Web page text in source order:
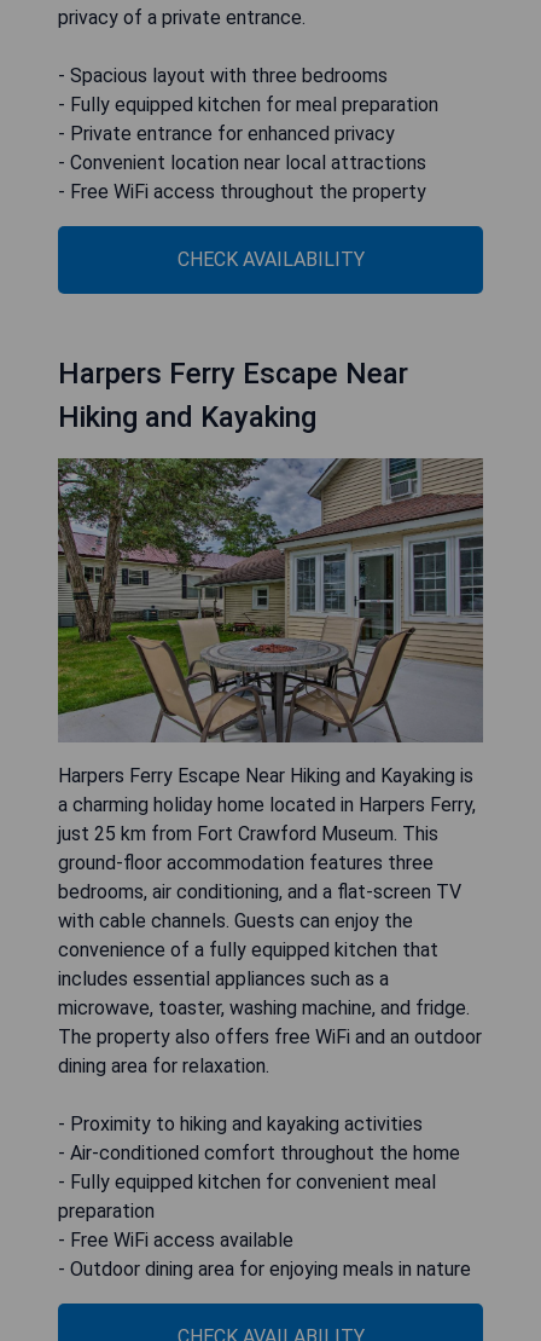
privacy of a private entrance.
- Spacious layout with three bedrooms
- Fully equipped kitchen for meal preparation
- Private entrance for enhanced privacy
- Convenient location near local attractions
- Free WiFi access throughout the property
CHECK AVAILABILITY
Harpers Ferry Escape Near
Hiking and Kayaking
Harpers Ferry Escape Near Hiking and Kayaking is
a charming holiday home located in Harpers Ferry,
just 25 km from Fort Crawford Museum. This
ground-floor accommodation features three
bedrooms, air conditioning, and a flat-screen TV
with cable channels. Guests can enjoy the
convenience of a fully equipped kitchen that
includes essential appliances such as a
microwave, toaster, washing machine, and fridge.
The property also offers free WiFi and an outdoor
dining area for relaxation.
- Proximity to hiking and kayaking activities
- Air-conditioned comfort throughout the home
- Fully equipped kitchen for convenient meal
preparation
- Free WiFi access available
- Outdoor dining area for enjoying meals in nature